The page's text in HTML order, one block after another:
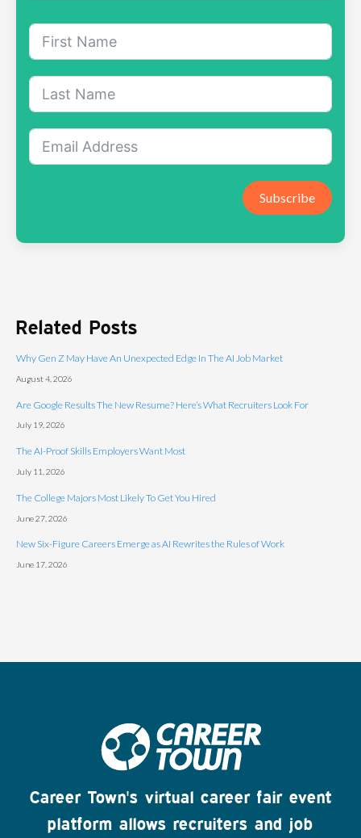
Subscribe
Related Posts
Why Gen Z May Have An Unexpected Edge In The AI Job Market
August 4, 2026
Are Google Results The New Resume? Here’s What Recruiters Look For
July 19, 2026
The AI-Proof Skills Employers Want Most
July 11, 2026
The College Majors Most Likely To Get You Hired
June 27, 2026
New Six-Figure Careers Emerge as AI Rewrites the Rules of Work
June 17, 2026
Career Town's virtual career fair event
platform allows recruiters and job